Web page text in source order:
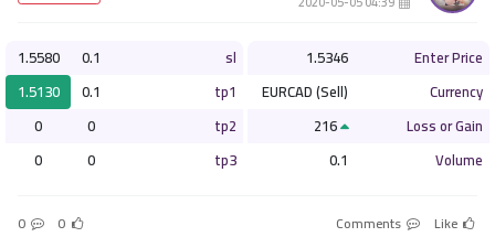
Enter Price
1.5346
Currency
EURCAD (Sell)
Loss or Gain
Volume
0.1
sl
0.1
1.5580
tp1
0.1
1.5130
tp2
0
0
tp3
0
0
Like
0
0